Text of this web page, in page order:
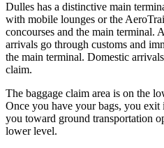
Dulles has a distinctive main
with mobile lounges or the
concourses and the main terminal.
arrivals go through customs and
the main terminal. Domestic
claim.
The baggage claim area is on the
Once you have your bags, you
you toward ground transportation
lower level.